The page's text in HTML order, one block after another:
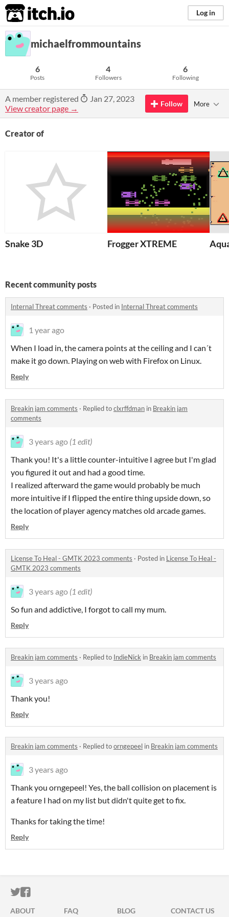
itch.io Log in
michaelfrommountains
6
Posts
4
Followers
6
Following
A member registered
Jan 27, 2023
View creator page →
Follow More
Creator of
Snake 3D Frogger XTREME
Recent community posts
Internal Threat comments · Posted in Internal Threat comments
1 year ago
When I load in, the camera points at the ceiling and I can´t
make it go down. Playing on web with Firefox on Linux.
Reply
Breakin jam comments · Replied toclxrffdman in Breakin jam
comments
3 years ago (1 edit)
Thank you! It's a little counter-intuitive I agree but I'm glad
you figured it out and had a good time.
I realized afterward the game would probably be much
more intuitive if I flipped the entire thing upside down, so
the location of player agency matches old arcade games.
Reply
License To Heal - GMTK 2023 comments · Posted in License To Heal -
GMTK 2023 comments
3 years ago (1 edit)
So fun and addictive, I forgot to call my mum.
Reply
Breakin jam comments · Replied to IndieNick in Breakin jam comments
3 years ago
Thank you!
Reply
Breakin jam comments · Replied toorngepeel in Breakin jam comments
3 years ago
Thank you orngepeel! Yes, the ball collision on placement is
a feature I had on my list but didn't quite get to fix.
Thanks for taking the time!
Reply
ITCH.IO ON TWITTER
ITCH.IO ON FACEBOOK
ABOUT FAQ BLOG CONTACT US